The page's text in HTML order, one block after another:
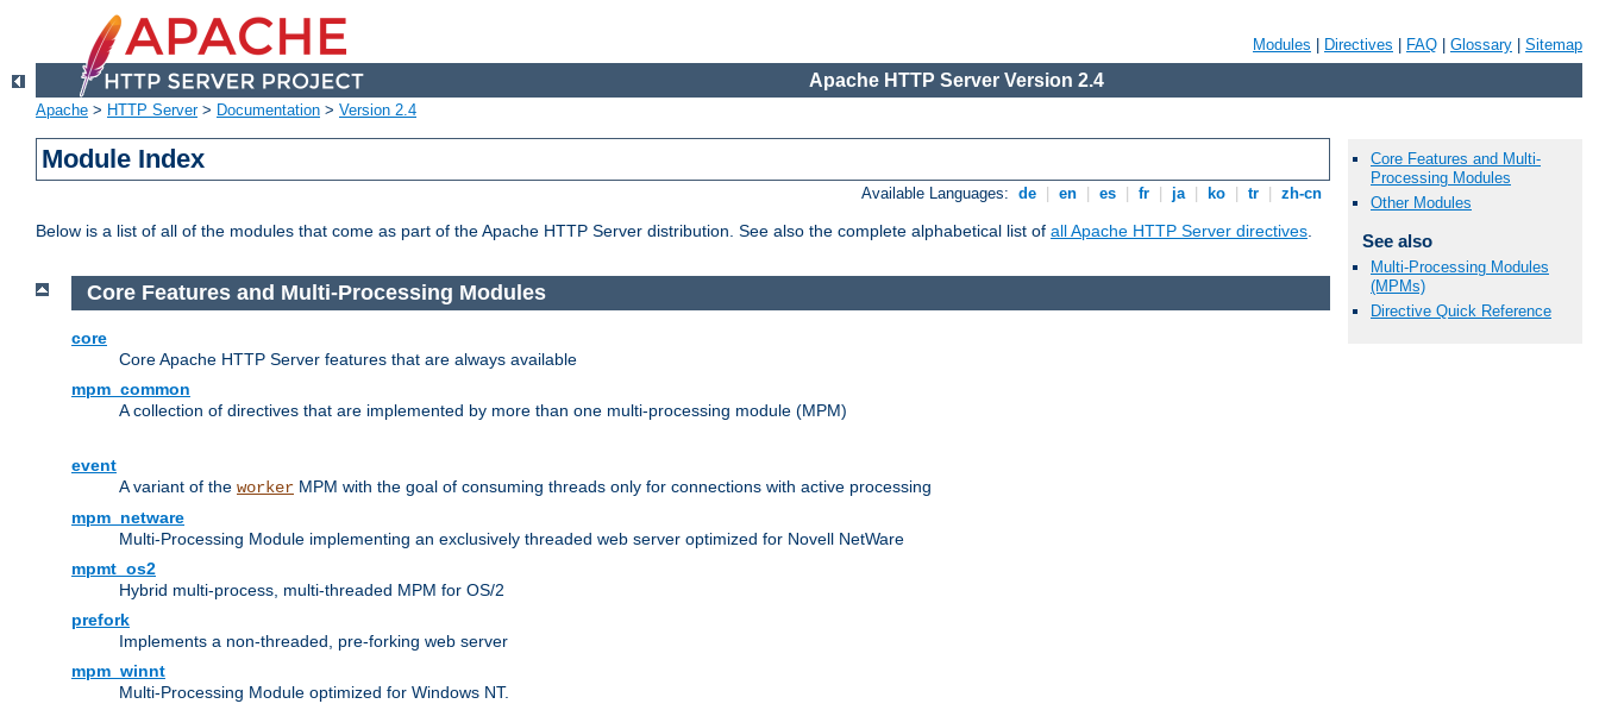
Modules Directives FAQ Glossary Sitemap
Apache HTTP Server Version 2.4
Apache > HTTP Server> Documentation > Version 2.4
Module Index
Available Languages: de en es fr ja ko tr zh-cn
Below is a list of all of the modules that come as part of the Apache HTTP Server distribution. See also the complete alphabetical list of all Apache HTTP Server directives.
Core Features and Multi-
Processing Modules
Other Modules
See also
Multi-Processing Modules
(MPMs)
Directive Quick Reference
Core Features and Multi-Processing Modules
core
Core Apache HTTP Server features that are always available
mpm_common
A collection of directives that are implemented by more than one multi-processing module (MPM)
event
A variant of the worker MPM with the goal of consuming threads only for connections with active processing
mpm_netware
Multi-Processing Module implementing an exclusively threaded web server optimized for Novell NetWare
mpmt_os2
Hybrid multi-process, multi-threaded MPM for OS/2
prefork
Implements a non-threaded, pre-forking web server
mpm_winnt
Multi-Processing Module optimized for Windows NT.